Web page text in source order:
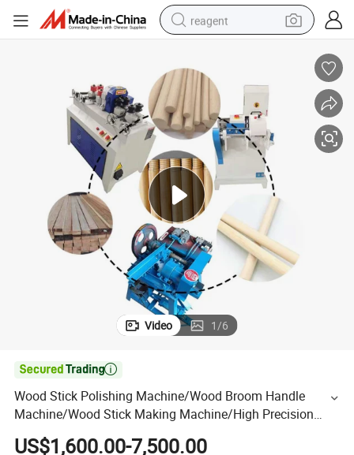
reagent
pullover hoody
electric tricycle
basketball shoe
crawler excavator
shoulder bag
Video 1/6

Wood Stick Polishing Machine/Wood Broom Handle
Machine/Wood Stick Making Machine/High Precision
Lathe Round Bar Making Machine
US$1,600.00-7,500.00